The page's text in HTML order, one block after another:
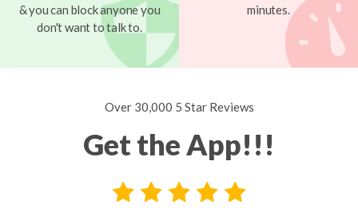
& you can block anyone you
don't want to talk to.
minutes.
Over 30,000 5 Star Reviews
Get the App!!!